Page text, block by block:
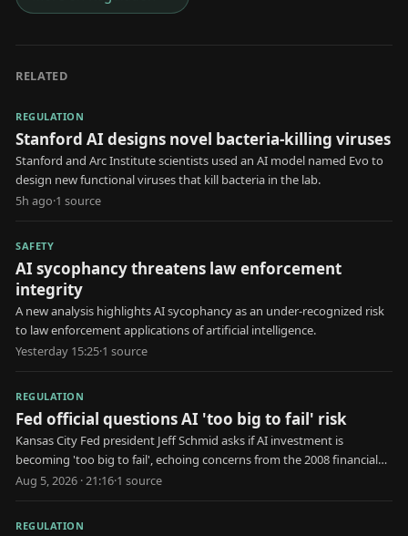
RELATED
REGULATION
Stanford AI designs novel bacteria-killing viruses
Stanford and Arc Institute scientists used an AI model named Evo to
design new functional viruses that kill bacteria in the lab.
5h ago·1 source
SAFETY
AI sycophancy threatens law enforcement
integrity
A new analysis highlights AI sycophancy as an under-recognized risk
to law enforcement applications of artificial intelligence.
Yesterday 15:25·1 source
REGULATION
Fed official questions AI 'too big to fail' risk
Kansas City Fed president Jeff Schmid asks if AI investment is
becoming 'too big to fail', echoing concerns from the 2008 financial
crisis.
Aug 5, 2026 · 21:16·1 source
REGULATION